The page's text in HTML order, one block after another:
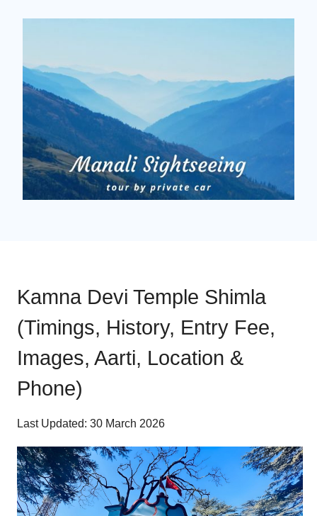
Kamna Devi Temple Shimla
(Timings, History, Entry Fee,
Images, Aarti, Location &
Phone)
Last Updated: 30 March 2026